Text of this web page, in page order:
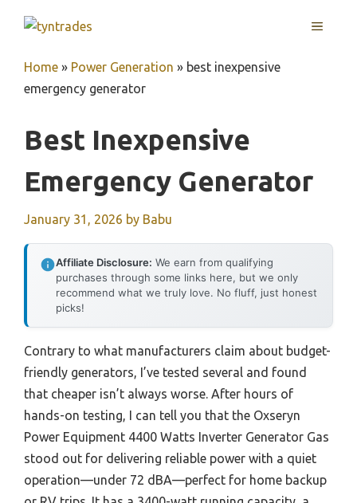
MENU
Home » Power Generation » best inexpensive
emergency generator
Best Inexpensive
Emergency Generator
January 31, 2026 by Babu
Affiliate Disclosure: We earn from qualifying
purchases through some links here, but we only
recommend what we truly love. No fluff, just honest
picks!
Contrary to what manufacturers claim about budget-
friendly generators, I’ve tested several and found
that cheaper isn’t always worse. After hours of
hands-on testing, I can tell you that the Oxseryn
Power Equipment 4400 Watts Inverter Generator Gas
stood out for delivering reliable power with a quiet
operation—under 72 dBA—perfect for home backup